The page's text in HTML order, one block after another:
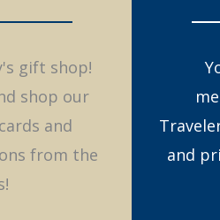
gift shop!
shop our
and
from the
and